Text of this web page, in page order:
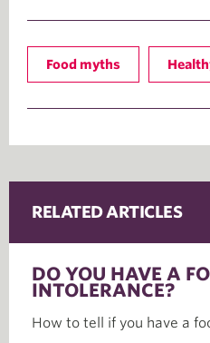
Food myths
RELATED ARTICLES
DO YOU HAVE A
INTOLERANCE?
How to tell if you have a